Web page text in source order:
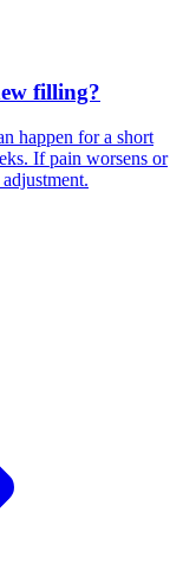
filling?
happen for a short
If pain worsens or